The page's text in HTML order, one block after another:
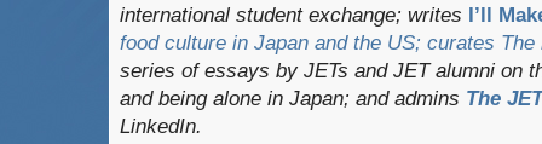
international student exchange; writes I’ll
food culture in Japan and the US; curates The
series of essays by JETs and JET alumni on
and being alone in Japan; and admins The
LinkedIn.